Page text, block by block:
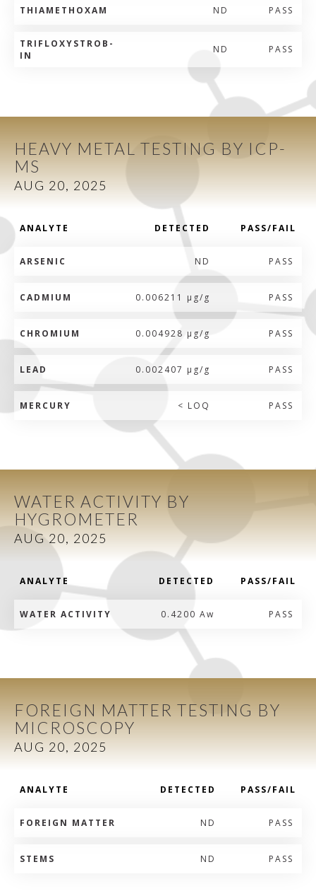
THIAMETHOXAM ND PASS
TRIFLOXYSTROB-
IN
ND PASS
HEAVY METAL TESTING BY ICP-
MS
AUG 20, 2025
ANALYTE DETECTED PASS/FAIL
ARSENIC ND PASS
CADMIUM 0.006211 µg/g PASS
CHROMIUM 0.004928 µg/g PASS
LEAD 0.002407 µg/g PASS
MERCURY < LOQ PASS
WATER ACTIVITY BY
HYGROMETER
AUG 20, 2025
ANALYTE DETECTED PASS/FAIL
WATER ACTIVITY 0.4200 Aw PASS
FOREIGN MATTER TESTING BY
MICROSCOPY
AUG 20, 2025
ANALYTE DETECTED PASS/FAIL
FOREIGN MATTER ND PASS
STEMS ND PASS